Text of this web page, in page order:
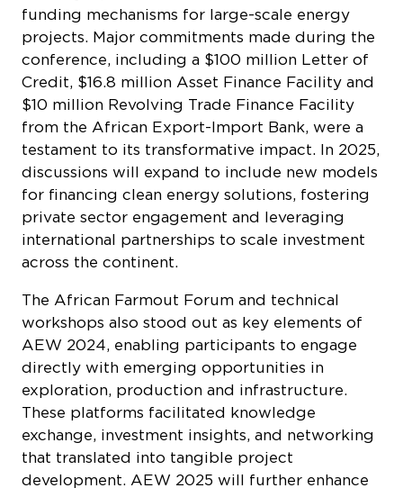
funding mechanisms for large-scale energy
projects. Major commitments made during the
conference, including a $100 million Letter of
Credit, $16.8 million Asset Finance Facility and
$10 million Revolving Trade Finance Facility
from the African Export-Import Bank, were a
testament to its transformative impact. In 2025,
discussions will expand to include new models
for financing clean energy solutions, fostering
private sector engagement and leveraging
international partnerships to scale investment
across the continent.
The African Farmout Forum and technical
workshops also stood out as key elements of
AEW 2024, enabling participants to engage
directly with emerging opportunities in
exploration, production and infrastructure.
These platforms facilitated knowledge
exchange, investment insights, and networking
that translated into tangible project
development. AEW 2025 will further enhance